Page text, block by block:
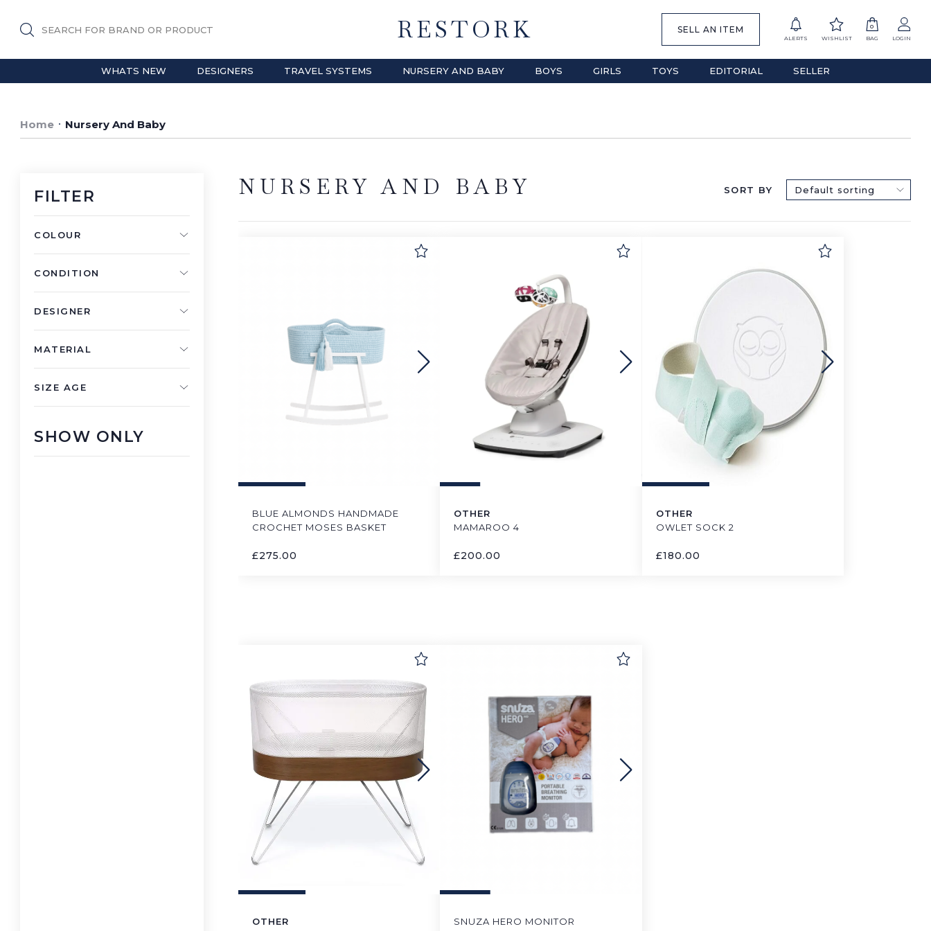
SEARCH FOR BRAND OR PRODUCT RESTORK SELL AN ITEM
ALERTS WISHLIST
0
BAG
LOGIN
WHATS NEW DESIGNERS TRAVEL SYSTEMS NURSERY AND BABY BOYS GIRLS TOYS EDITORIAL SELLER
Home Nursery And Baby
FILTER
COLOUR
CONDITION
DESIGNER
MATERIAL
SIZE AGE
SHOW ONLY
NURSERY AND BABY SORT BY Default sorting
BLUE ALMONDS HANDMADE
CROCHET MOSES BASKET
£275.00
OTHER
MAMAROO 4
£200.00
OTHER
OWLET SOCK 2
£180.00
OTHER
SNUZA HERO MONITOR